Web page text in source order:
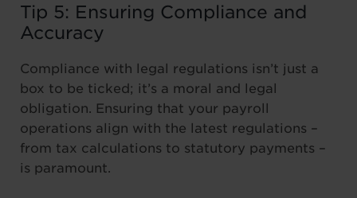
Tip 5: Ensuring Compliance and
Accuracy
Compliance with legal regulations isn’t just a
box to be ticked; it’s a moral and legal
obligation. Ensuring that your payroll
operations align with the latest regulations –
from tax calculations to statutory payments –
is paramount.